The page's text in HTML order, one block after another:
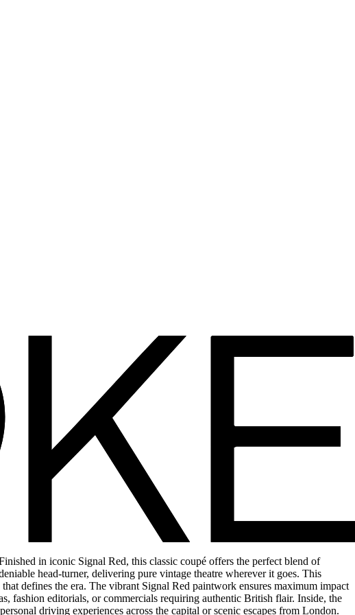
in iconic Signal Red, this classic coupé offers the perfect blend of
head-turner, delivering pure vintage theatre wherever it goes. This
defines the era. The vibrant Signal Red paintwork ensures maximum impact
fashion editorials, or commercials requiring authentic British flair. Inside, the
driving experiences across the capital or scenic escapes from London.